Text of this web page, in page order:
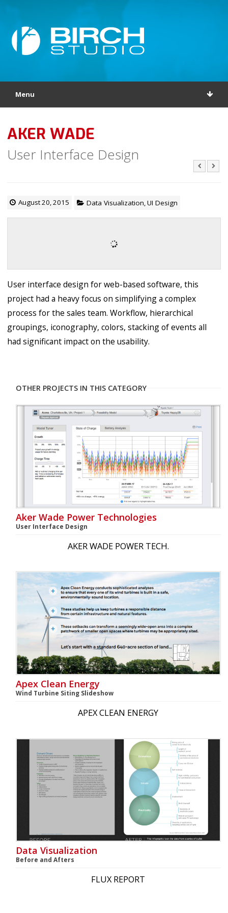
Menu
AKER WADE
User Interface Design
August 20, 2015 Data Visualization,UI Design
User interface design for web-based software, this
project had a heavy focus on simplifying a complex
process for the sales team. Workflow, hierarchical
groupings, iconography, colors, stacking of events all
had significant impact on the usability.
OTHER PROJECTS IN THIS CATEGORY
Aker Wade Power Technologies
User Interface Design
AKER WADE POWER TECH.
Apex Clean Energy
Wind Turbine Siting Slideshow
APEX CLEAN ENERGY
Data Visualization
Before and Afters
FLUX REPORT